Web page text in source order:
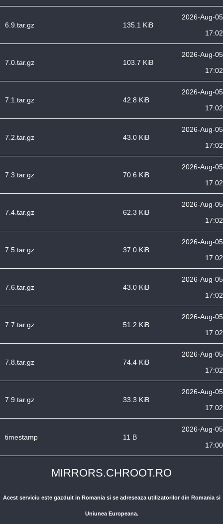
6.9.tar.gz 135.1 KiB
2026-Aug-05
17:02
7.0.tar.gz 103.7 KiB
2026-Aug-05
17:02
7.1.tar.gz 42.8 KiB
2026-Aug-05
17:02
7.2.tar.gz 43.0 KiB
2026-Aug-05
17:02
7.3.tar.gz 70.6 KiB
2026-Aug-05
17:02
7.4.tar.gz 62.3 KiB
2026-Aug-05
17:02
7.5.tar.gz 37.0 KiB
2026-Aug-05
17:02
7.6.tar.gz 43.0 KiB
2026-Aug-05
17:02
7.7.tar.gz 51.2 KiB
2026-Aug-05
17:02
7.8.tar.gz 74.4 KiB
2026-Aug-05
17:02
7.9.tar.gz 33.3 KiB
2026-Aug-05
17:02
timestamp 11 B
2026-Aug-05
17:00
MIRRORS.CHROOT.RO
Acest serviciu este gazduit in Romania si se adreseaza utilizatorilor din Romania si
Uniunea Europeana.